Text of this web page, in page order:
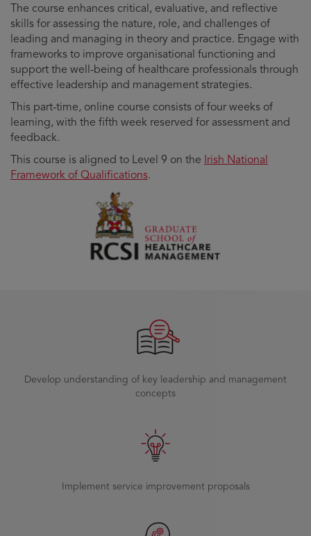
The course enhances critical, evaluative, and reflective
skills for assessing the nature, role, and challenges of
leading and managing in theory and practice. Engage with
frameworks to improve organisational functioning and
support the well-being of healthcare professionals through
effective leadership and management strategies.
This part-time, online course consists of four weeks of
learning, with the fifth week reserved for assessment and
feedback.
This course is aligned to Level 9 on the Irish National
Framework of Qualifications.
Develop understanding of key leadership and management
concepts
Implement service improvement proposals